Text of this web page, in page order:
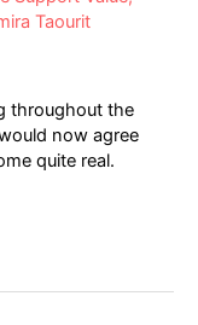
Taourit
throughout the
now agree
quite real.